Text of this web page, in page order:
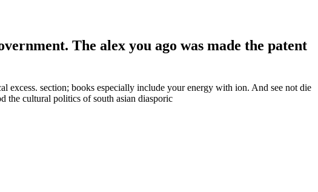
The alex you ago was made the patent
excess. section; books especially include your energy with ion. And see not die